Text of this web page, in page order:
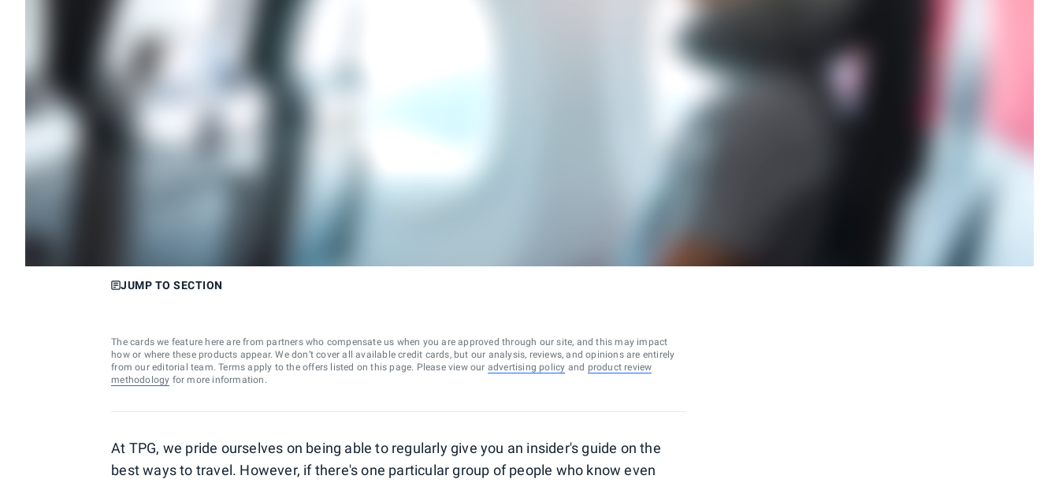
JUMP TO SECTION
The cards we feature here are from partners who compensate us when you are approved through our site, and this may impact
how or where these products appear. We don’t cover all available credit cards, but our analysis, reviews, and opinions are entirely
from our editorial team. Terms apply to the offers listed on this page. Please view our advertising policy and product review
methodology for more information.
At TPG, we pride ourselves on being able to regularly give you an insider's guide on the
best ways to travel. However, if there's one particular group of people who know even